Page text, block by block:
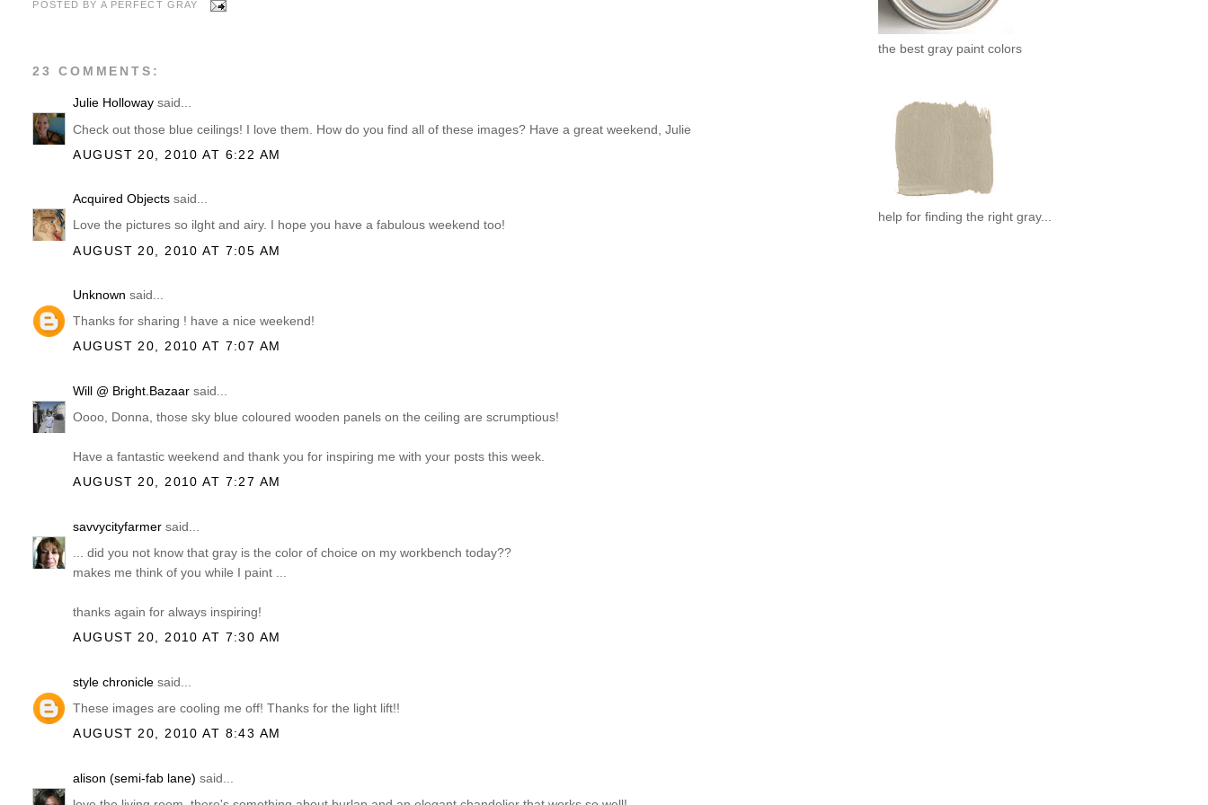
POSTED BY A PERFECT GRAY
23 COMMENTS:
Julie Holloway said...
Check out those blue ceilings! I love them. How do you find all of these images? Have a great weekend, Julie
AUGUST 20, 2010 AT 6:22 AM
Acquired Objects said...
Love the pictures so ilght and airy. I hope you have a fabulous weekend too!
AUGUST 20, 2010 AT 7:05 AM
Unknown said...
Thanks for sharing ! have a nice weekend!
AUGUST 20, 2010 AT 7:07 AM
Will @ Bright.Bazaar said...
Oooo, Donna, those sky blue coloured wooden panels on the ceiling are scrumptious!
Have a fantastic weekend and thank you for inspiring me with your posts this week.
AUGUST 20, 2010 AT 7:27 AM
savvycityfarmer said...
... did you not know that gray is the color of choice on my workbench today??
makes me think of you while I paint ...
thanks again for always inspiring!
AUGUST 20, 2010 AT 7:30 AM
style chronicle said...
These images are cooling me off! Thanks for the light lift!!
AUGUST 20, 2010 AT 8:43 AM
alison (semi-fab lane) said...
the best gray paint colors
help for finding the right gray...